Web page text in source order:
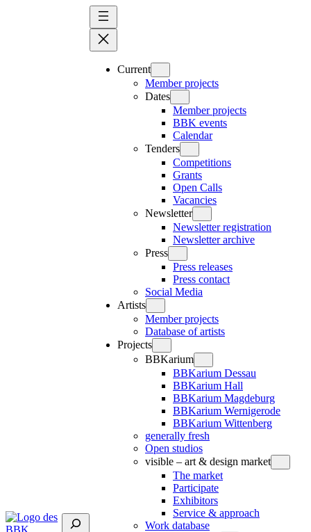
Suchen
Current
Member projects
Dates
Member projects
BBK events
Calendar
Tenders
Competitions
Grants
Open Calls
Vacancies
Newsletter
Newsletter registration
Newsletter archive
Press
Press releases
Press contact
Social Media
Artists
Member projects
Database of artists
Projects
BBKarium
BBKarium Dessau
BBKarium Hall
BBKarium Magdeburg
BBKarium Wernigerode
BBKarium Wittenberg
generally fresh
Open studios
visible – art & design market
The market
Participate
Exhibitors
Service & approach
Work database